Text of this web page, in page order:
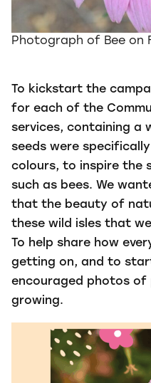
Photograph of Bee on
To kickstart the
for each of the
services, containing a
seeds were
colours, to inspire the
such as bees. We
that the beauty of
these wild isles that
To help share how
getting on, and to
encouraged photos
growing.